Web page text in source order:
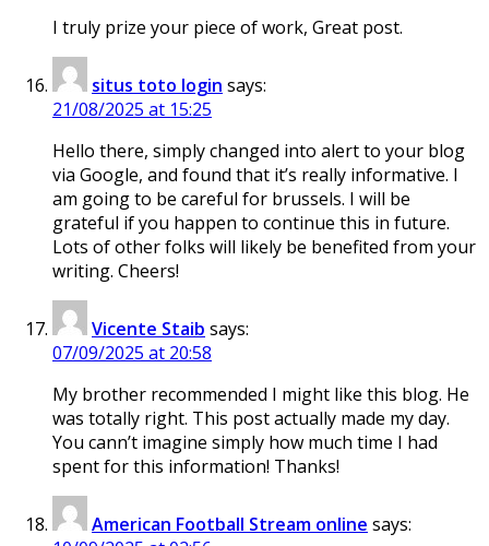
I truly prize your piece of work, Great post.
situs toto login says:
21/08/2025 at 15:25
Hello there, simply changed into alert to your blog
via Google, and found that it’s really informative. I
am going to be careful for brussels. I will be
grateful if you happen to continue this in future.
Lots of other folks will likely be benefited from your
writing. Cheers!
Vicente Staib says:
07/09/2025 at 20:58
My brother recommended I might like this blog. He
was totally right. This post actually made my day.
You cann’t imagine simply how much time I had
spent for this information! Thanks!
American Football Stream online says: